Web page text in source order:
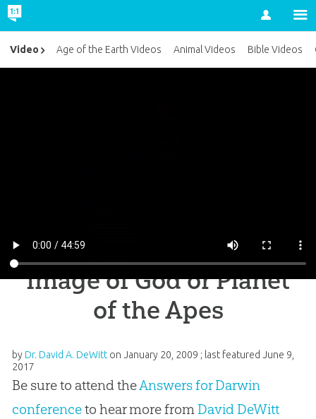
Account
Image of God or Planet
of the Apes
by Dr. David A. DeWitt on January 20, 2009 ; last featured June 9,
2017
Be sure to attend theAnswers for Darwin
conferenceto hear more from David DeWitt
Video Age of the Earth Videos Animal Videos Bible Videos